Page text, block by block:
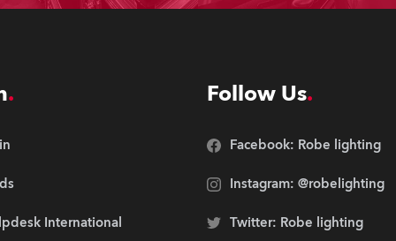
International
Follow Us
Facebook: Robe lighting
Instagram: @robelighting
Twitter: Robe lighting